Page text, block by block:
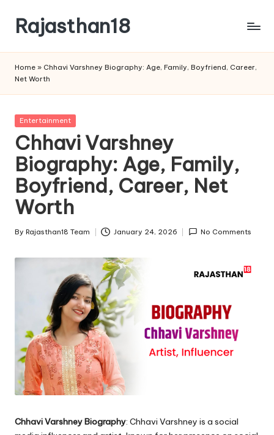
content
Rajasthan18
is
watched
and
the
most
credible
respected
news
media
in
Home » Chhavi Varshney Biography: Age, Family, Boyfriend, Career,
Net Worth
Posted
Entertainment
Chhavi Varshney
Biography: Age, Family,
Boyfriend, Career, Net
Worth
Posted
By Rajasthan18 Team January 24, 2026 No Comments
Chhavi Varshney Biography: Chhavi Varshney is a social